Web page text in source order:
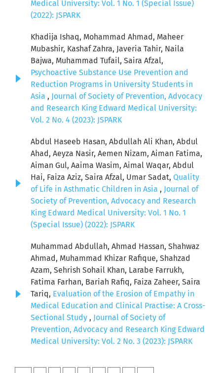
Medical University: Vol. 1 No. 1 (Special Issue)
(2022): JSPARK
Khadija Ishaq, Mohammad Ahmad, Maheer
Mubashir, Kashaf Zahra, Javeria Tahir, Naila
Bajwa, Muhammad Tufail, Saira Afzal,
Psychoactive Substance Use Prevention and
Reduction Programs in University Students in
Asia , Journal of Society of Prevention, Advocacy
and Research King Edward Medical University:
Vol. 2 No. 4 (2023): JSPARK
Abdul Haseeb Hasan, Abdullah Ali Khan, Abdul
Ahad, Aeyza Nasir, Aemen Nizam, Aiman Fatima,
Aiman Gul, Aaima Wasim, Aimal Waqar, Abdul
Hai, Faiza Aziz, Saira Afzal, Umar Sadat, Quality
of Life in Asthmatic Children in Asia , Journal of
Society of Prevention, Advocacy and Research
King Edward Medical University: Vol. 1 No. 1
(Special Issue) (2022): JSPARK
Muhammad Abdullah, Ahmad Hassan, Shahwaz
Ahmad, Muhammad Khizar Rafique, Shahzad
Azam, Sehrish Sohail Khan, Larabe Farrukh,
Fatima Farhan, Bariah Rafiq, Faiza Zaheer, Saira
Tariq, Evaluation of the Erosion of Empathy in
Medical Education and Clinical Practise: A Cross-
Sectional Study , Journal of Society of
Prevention, Advocacy and Research King Edward
Medical University: Vol. 2 No. 3 (2023): JSPARK